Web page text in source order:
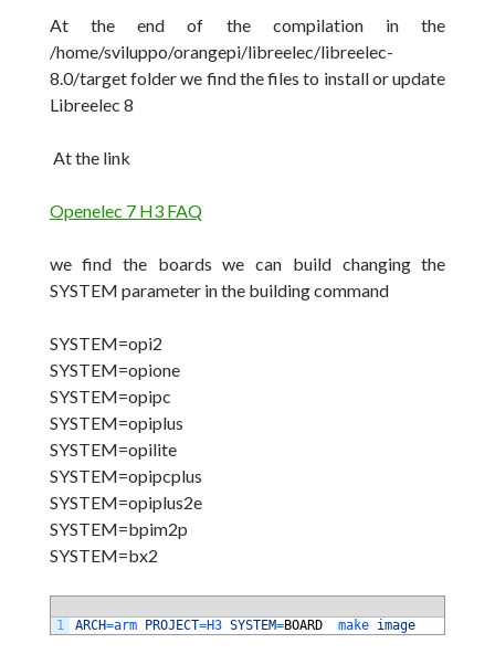
At the end of the compilation in the
/home/sviluppo/orangepi/libreelec/libreelec-
8.0/target folder we find the files to install or update
Libreelec 8
At the link
Openelec 7 H3 FAQ
we find the boards we can build changing the
SYSTEM parameter in the building command
SYSTEM=opi2
SYSTEM=opione
SYSTEM=opipc
SYSTEM=opiplus
SYSTEM=opilite
SYSTEM=opipcplus
SYSTEM=opiplus2e
SYSTEM=bpim2p
SYSTEM=bx2
1 ARCH=arm PROJECT=H3 SYSTEM=BOARD make image